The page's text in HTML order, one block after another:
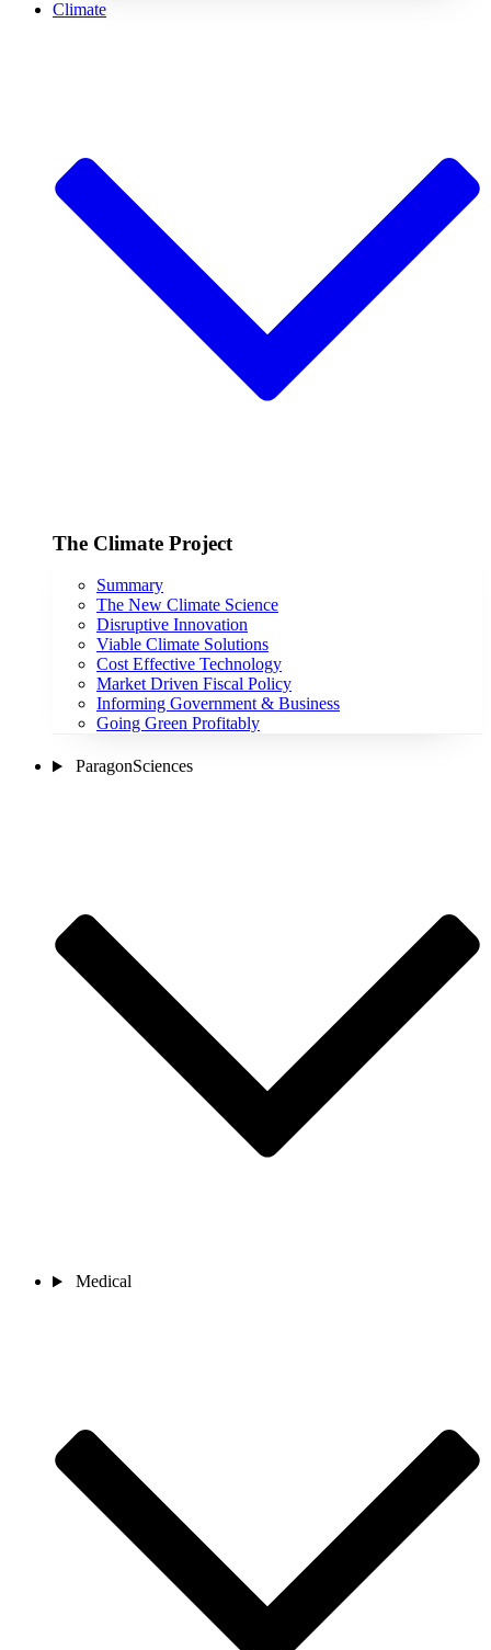
Climate
The Climate Project
Summary
The New Climate Science
Disruptive Innovation
Viable Climate Solutions
Cost Effective Technology
Market Driven Fiscal Policy
Informing Government & Business
Going Green Profitably
ParagonSciences
Medical